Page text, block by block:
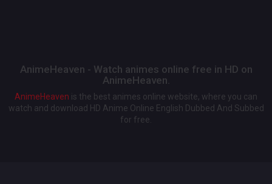
AnimeHeaven - Watch animes online free in HD on
AnimeHeaven.
AnimeHeaven is the best animes online website, where you can
watch and download HD Anime Online English Dubbed And Subbed
for free.